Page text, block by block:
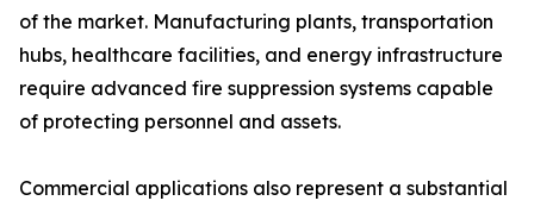
of the market. Manufacturing plants, transportation
hubs, healthcare facilities, and energy infrastructure
require advanced fire suppression systems capable
of protecting personnel and assets.
Commercial applications also represent a substantial